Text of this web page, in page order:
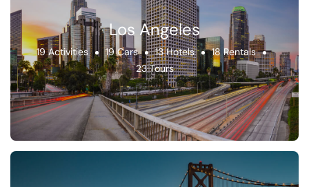
Los Angeles
19 Activities 19 Cars 13 Hotels
18 Rentals
23 Tours